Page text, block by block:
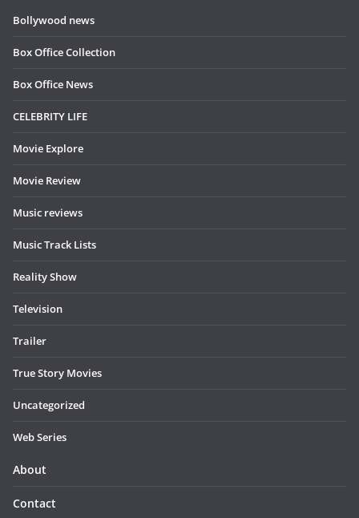
Bollywood news
Box Office Collection
Box Office News
CELEBRITY LIFE
Movie Explore
Movie Review
Music reviews
Music Track Lists
Reality Show
Television
Trailer
True Story Movies
Uncategorized
Web Series
About
Contact